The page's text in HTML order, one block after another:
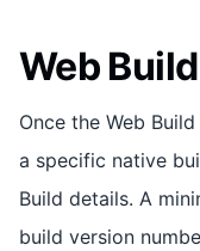
Web
Once the Web
a specific native
Build details. A
build version